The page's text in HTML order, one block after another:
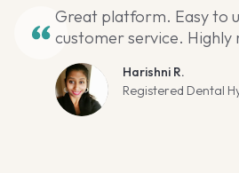
Great platform. Easy to
customer service. Highly
Harishni R.
Registered Dental